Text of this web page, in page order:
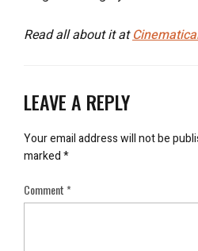
Read all about it at
LEAVE A REPLY
Your email address will not be
marked*
Comment*